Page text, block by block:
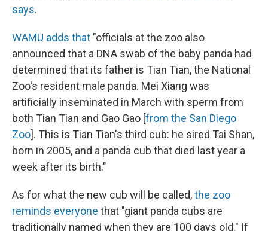
says.
WAMU adds that "officials at the zoo also
announced that a DNA swab of the baby panda had
determined that its father is Tian Tian, the National
Zoo's resident male panda. Mei Xiang was
artificially inseminated in March with sperm from
both Tian Tian and Gao Gao [from the San Diego
Zoo]. This is Tian Tian's third cub: he sired Tai Shan,
born in 2005, and a panda cub that died last year a
week after its birth."
As for what the new cub will be called,the zoo
reminds everyone that "giant panda cubs are
traditionally named when they are 100 days old." If